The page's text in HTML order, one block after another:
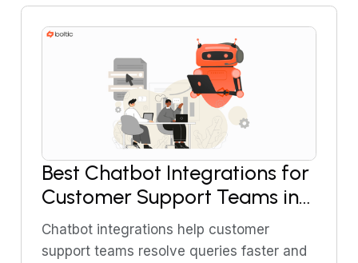
Best Chatbot Integrations for
Customer Support Teams in
2026
Chatbot integrations help customer
support teams resolve queries faster and